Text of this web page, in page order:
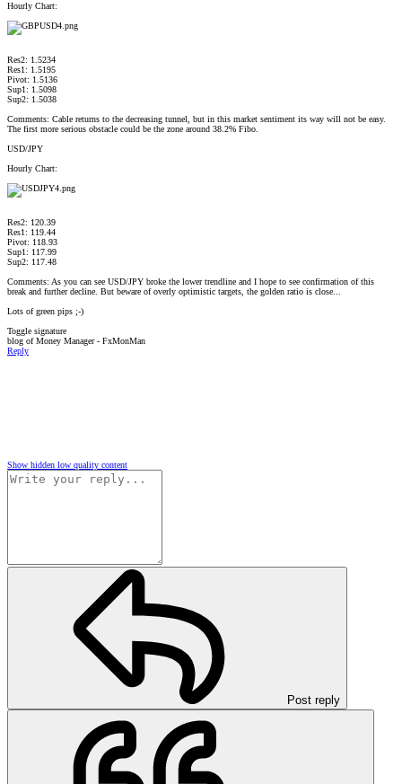
Hourly Chart:
Res2: 1.5234
Res1: 1.5195
Pivot: 1.5136
Sup1: 1.5098
Sup2: 1.5038
Comments: Cable returns to the decreasing tunnel, but in this market sentiment its way will not be easy.
The first more serious obstacle could be the zone around 38.2% Fibo.
USD/JPY
Hourly Chart:
Res2: 120.39
Res1: 119.44
Pivot: 118.93
Sup1: 117.99
Sup2: 117.48
Comments: As you can see USD/JPY broke the lower trendline and I hope to see confirmation of this
break and further decline. But beware of overly optimistic targets, the golden ratio is close...
Lots of green pips ;-)
Toggle signature
blog of Money Manager - FxMonMan
Reply
Show hidden low quality content
Post reply